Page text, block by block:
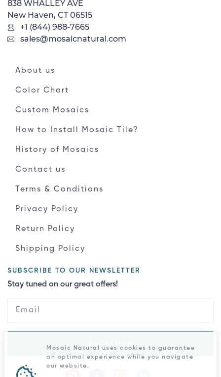
838 WHALLEY AVE
New Haven, CT 06515
+1 (844) 988-7665
sales@mosaicnatural.com
About us
Color Chart
Custom Mosaics
How to Install Mosaic Tile?
History of Mosaics
Contact us
Terms & Conditions
Privacy Policy
Return Policy
Shipping Policy
SUBSCRIBE TO OUR NEWSLETTER
Stay tuned on our great offers!
Mosaic Natural uses cookies to guarantee
an optimal experience while you navigate
our website.